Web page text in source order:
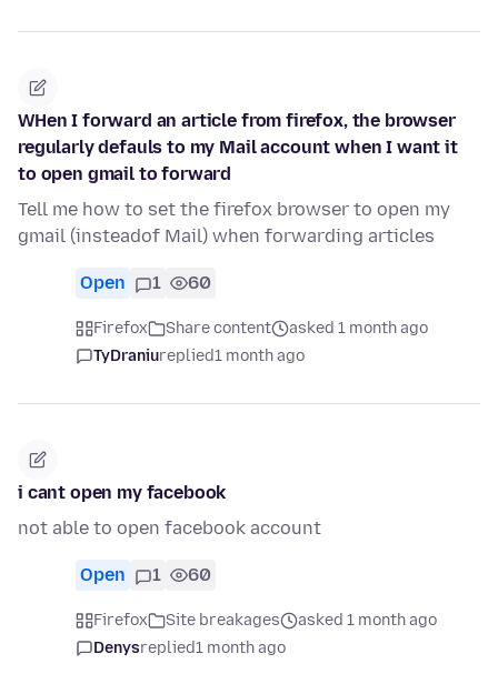
WHen I forward an article from firefox, the browser
regularly defauls to my Mail account when I want it
to open gmail to forward
Tell me how to set the firefox browser to open my
gmail (insteadof Mail) when forwarding articles
Open 1 60
Firefox Share content
asked 1 month ago
TyDraniureplied1 month ago
i cant open my facebook
not able to open facebook account
Open 1 60
Firefox Site breakages
asked 1 month ago
Denysreplied1 month ago